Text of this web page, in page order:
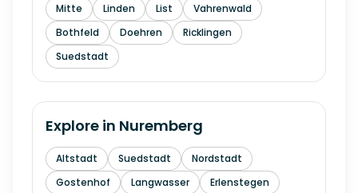
Mitte Linden List
Vahrenwald
Bothfeld
Doehren
Ricklingen
Suedstadt
Explore in Nuremberg
Altstadt Suedstadt
Nordstadt
Gostenhof
Langwasser
Erlenstegen